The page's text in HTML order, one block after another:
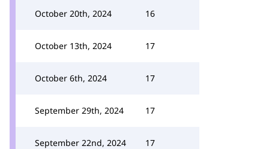
October 20th, 2024 16
October 13th, 2024 17
October 6th, 2024 17
September 29th, 2024 17
September 22nd, 2024 17